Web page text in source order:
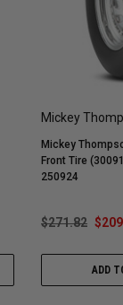
Mickey
Mickey
Front Tire
250924
$271.82
ADD